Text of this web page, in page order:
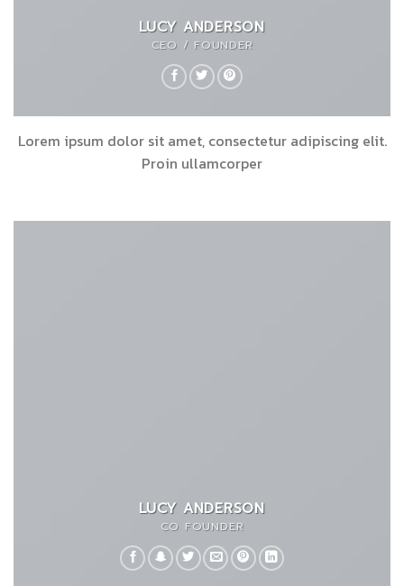
LUCY ANDERSON
CEO / FOUNDER
Lorem ipsum dolor sit amet, consectetur adipiscing elit.
Proin ullamcorper
LUCY ANDERSON
CO FOUNDER